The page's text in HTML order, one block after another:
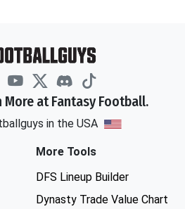
More at Fantasy Football.
in the USA
More Tools
DFS Lineup Builder
Dynasty Trade Value Chart